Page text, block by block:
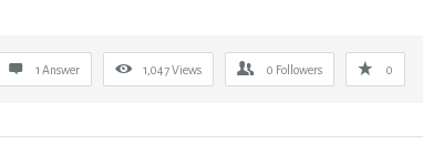
1 Answer 1,047Views 0 Followers 0